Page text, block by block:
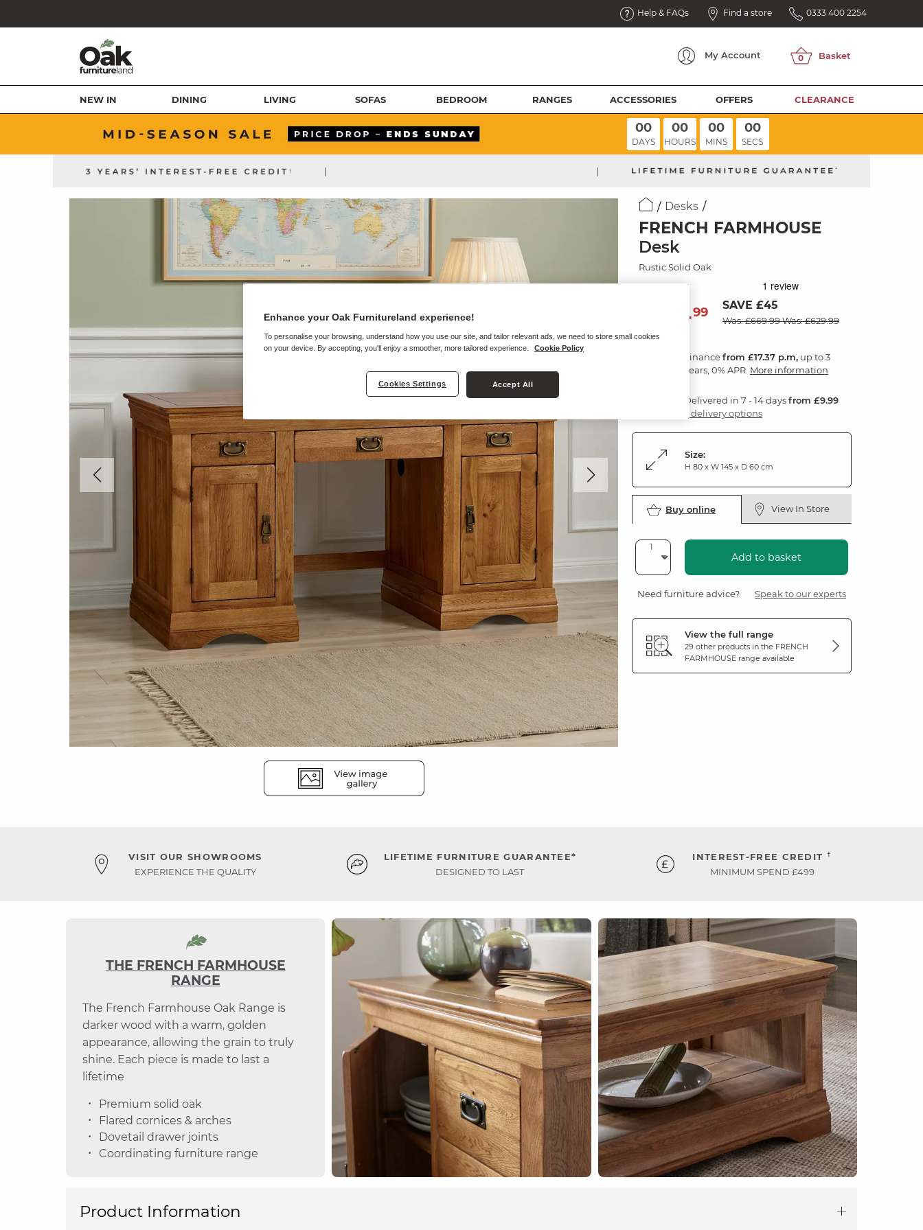
Help & FAQs Find a store 0333 400 2254
My Account
NEW IN DINING LIVING SOFAS BEDROOM RANGES ACCESSORIES OFFERS CLEARANCE
00
DAYS
00
HOURS
00
MINS
00
SECS
| |
Desks
FRENCH FARMHOUSE
Desk
Rustic Solid Oak
62499 SAVE £45
Was: £669.99Was: £629.99
Financefrom £17.37 p.m, up to 3
years, 0% APR. More information
Delivered in 7 - 14 daysfrom £9.99
3 delivery options
Size:
H 80 x W 145 x D 60 cm
Buy online View In Store
Add to basket
Need furniture advice? Speak to our experts
View the full range
29 other products in the FRENCH
FARMHOUSE range available
VISIT OUR SHOWROOMS
EXPERIENCE THE QUALITY
LIFETIME FURNITURE GUARANTEE*
DESIGNED TO LAST
INTEREST-FREE CREDIT †
MINIMUM SPEND £499
THE FRENCH FARMHOUSE
RANGE
The French Farmhouse Oak Range is
darker wood with a warm, golden
appearance, allowing the grain to truly
shine. Each piece is made to last a
lifetime
Premium solid oak
Flared cornices & arches
Dovetail drawer joints
Coordinating furniture range
Product Information
Enhance your Oak Furnitureland experience!
To personalise your browsing, understand how you use our site, and tailor relevant ads, we need to store small cookies
on your device. By accepting, you'll enjoy a smoother, more tailored experience.
Cookie Policy
Cookies Settings Accept All